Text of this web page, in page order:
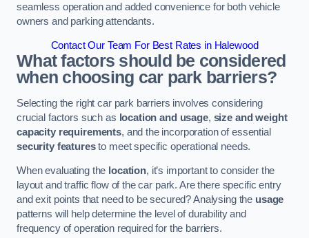
seamless operation and added convenience for both vehicle
owners and parking attendants.
Contact Our Team For Best Rates in Halewood
What factors should be considered
when choosing car park barriers?
Selecting the right car park barriers involves considering
crucial factors such as location and usage, size and weight
capacity requirements, and the incorporation of essential
security featuresto meet specific operational needs.
When evaluating the location, it’s important to consider the
layout and traffic flow of the car park. Are there specific entry
and exit points that need to be secured? Analysing the usage
patterns will help determine the level of durability and
frequency of operation required for the barriers.